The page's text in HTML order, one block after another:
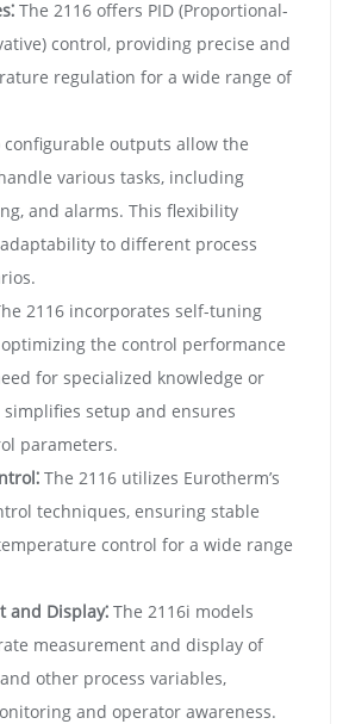
The 2116 offers PID (Proportional-
control, providing precise and
regulation for a wide range of
configurable outputs allow the
various tasks, including
and alarms. This flexibility
to different process
2116 incorporates self-tuning
the control performance
for specialized knowledge or
setup and ensures
parameters.
The 2116 utilizes Eurotherm’s
techniques, ensuring stable
control for a wide range
and Display⁚ The 2116i models
measurement and display of
other process variables,
and operator awareness.